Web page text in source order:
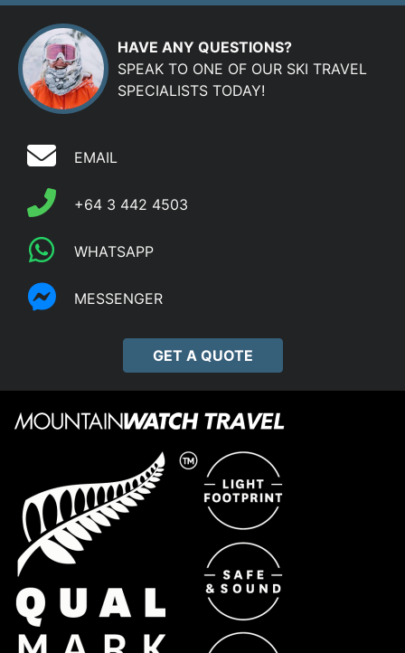
HAVE ANY QUESTIONS?
SPEAK TO ONE OF OUR SKI TRAVEL
SPECIALISTS TODAY!
EMAIL
+64 3 442 4503
WHATSAPP
MESSENGER
GET A QUOTE